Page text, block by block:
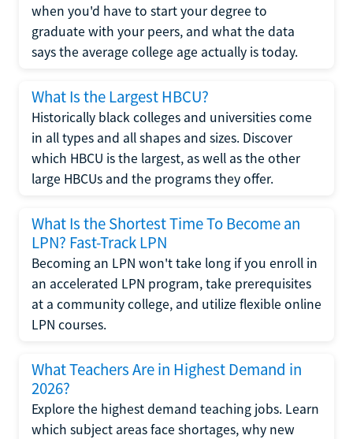
when you'd have to start your degree to
graduate with your peers, and what the data
says the average college age actually is today.
What Is the Largest HBCU?
Historically black colleges and universities come
in all types and all shapes and sizes. Discover
which HBCU is the largest, as well as the other
large HBCUs and the programs they offer.
What Is the Shortest Time To Become an
LPN? Fast-Track LPN
Becoming an LPN won't take long if you enroll in
an accelerated LPN program, take prerequisites
at a community college, and utilize flexible online
LPN courses.
What Teachers Are in Highest Demand in
2026?
Explore the highest demand teaching jobs. Learn
which subject areas face shortages, why new